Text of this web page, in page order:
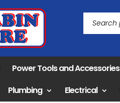
Power Tools and Accessories
Plumbing Electrical